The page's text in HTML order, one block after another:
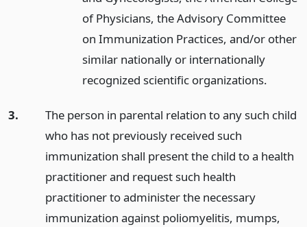
of Physicians, the Advisory Committee
on Immunization Practices, and/or other
similar nationally or internationally
recognized scientific organizations.
3.
The person in parental relation to any such child
who has not previously received such
immunization shall present the child to a health
practitioner and request such health
practitioner to administer the necessary
immunization against poliomyelitis, mumps,